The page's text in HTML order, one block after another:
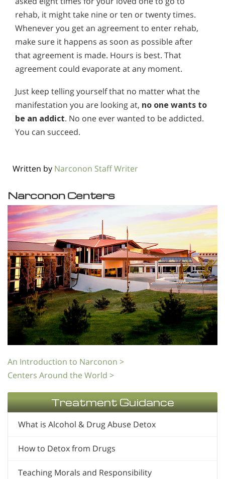
rehab, it might take nine or ten or twenty times.
Whenever you get an agreement to enter rehab,
make sure it happens as soon as possible after
that agreement is made. Hours is best. That
agreement could evaporate at any moment.
Just keep telling yourself that no matter what the
manifestation you are looking at, no one wants to
be an addict. No one ever wanted to be addicted.
You can succeed.
Written by Narconon Staff Writer
Narconon Centers
An Introduction to Narconon >
Centers Around the World >
Treatment Guidance
What is Alcohol & Drug Abuse Detox
How to Detox from Drugs
Teaching Morals and Responsibility